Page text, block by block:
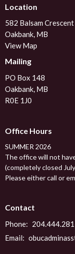
Location
582 Balsam Crescent
Oakbank, MB
View Map
Mailing
PO Box 148
Oakbank, MB
R0E 1J0
Office Hours
SUMMER 2026
The office will not
(completely closed
Please either call or
Contact
Phone:
Email: